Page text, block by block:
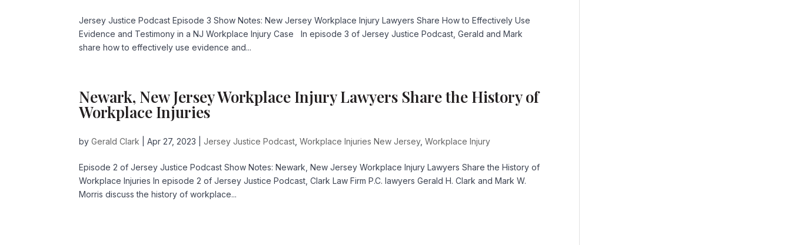
Jersey Justice Podcast Episode 3 Show Notes: New Jersey Workplace Injury Lawyers Share How to Effectively Use
Evidence and Testimony in a NJ Workplace Injury Case In episode 3 of Jersey Justice Podcast, Gerald and Mark
share how to effectively use evidence and...
Newark, New Jersey Workplace Injury Lawyers Share the History of
Workplace Injuries
byGerald Clark |Apr 27, 2023 |Jersey Justice Podcast ,Workplace Injuries New Jersey,Workplace Injury
Episode 2 of Jersey Justice Podcast Show Notes: Newark, New Jersey Workplace Injury Lawyers Share the History of
Workplace Injuries In episode 2 of Jersey Justice Podcast, Clark Law Firm P.C. lawyers Gerald H. Clark and Mark W.
Morris discuss the history of workplace...